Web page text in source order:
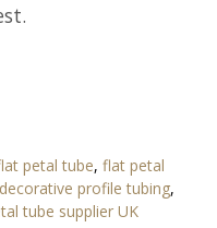
petal tube, flat petal
decorative profile tubing,
tube supplier UK